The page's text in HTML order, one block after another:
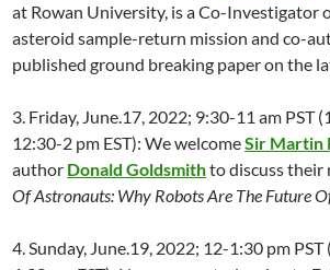
at Rowan University, is a Co-Investigator
asteroid sample-return mission and co-
published ground breaking paper on the
3. Friday, June.17, 2022; 9:30-11 am PST
12:30-2 pm EST): We welcomeSir Martin
author Donald Goldsmithto discuss their
Of Astronauts: Why Robots Are The Future
4. Sunday, June.19, 2022; 12-1:30 pm PST